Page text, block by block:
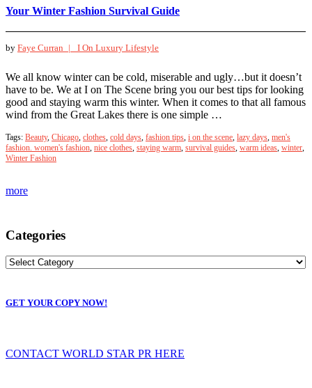
Your Winter Fashion Survival Guide
by Faye Curran | I On Luxury Lifestyle
We all know winter can be cold, miserable and ugly…but it doesn’t
have to be. We at I on The Scene bring you our best tips for looking
good and staying warm this winter. When it comes to that all famous
wind from the Great Lakes there is one simple …
Tags: Beauty, Chicago, clothes, cold days, fashion tips, i on the scene, lazy days, men's
fashion. women's fashion, nice clothes, staying warm, survival guides, warm ideas, winter,
Winter Fashion
more
Categories
GET YOUR COPY NOW!
CONTACT WORLD STAR PR HERE